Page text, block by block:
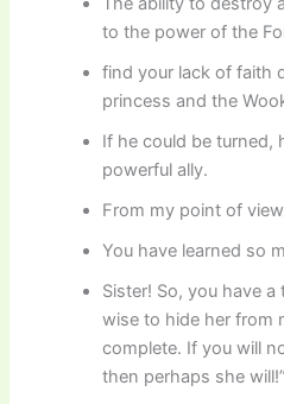
to the power of the
find your lack of faith
princess and the
If he could be turned,
powerful ally.
From my point of
You have learned so
Sister! So, you have
wise to hide her from
complete. If you will
then perhaps she will!”